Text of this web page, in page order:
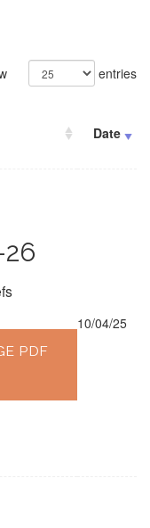
entries
Date
PDF
10/04/25